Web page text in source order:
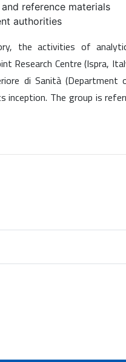
reference materials
authorities
the activities of
Research Centre (Ispra,
di Sanità
inception. The group is